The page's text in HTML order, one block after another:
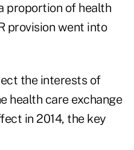
proportion of health
provision went into
the interests of
health care exchange
in 2014, the key